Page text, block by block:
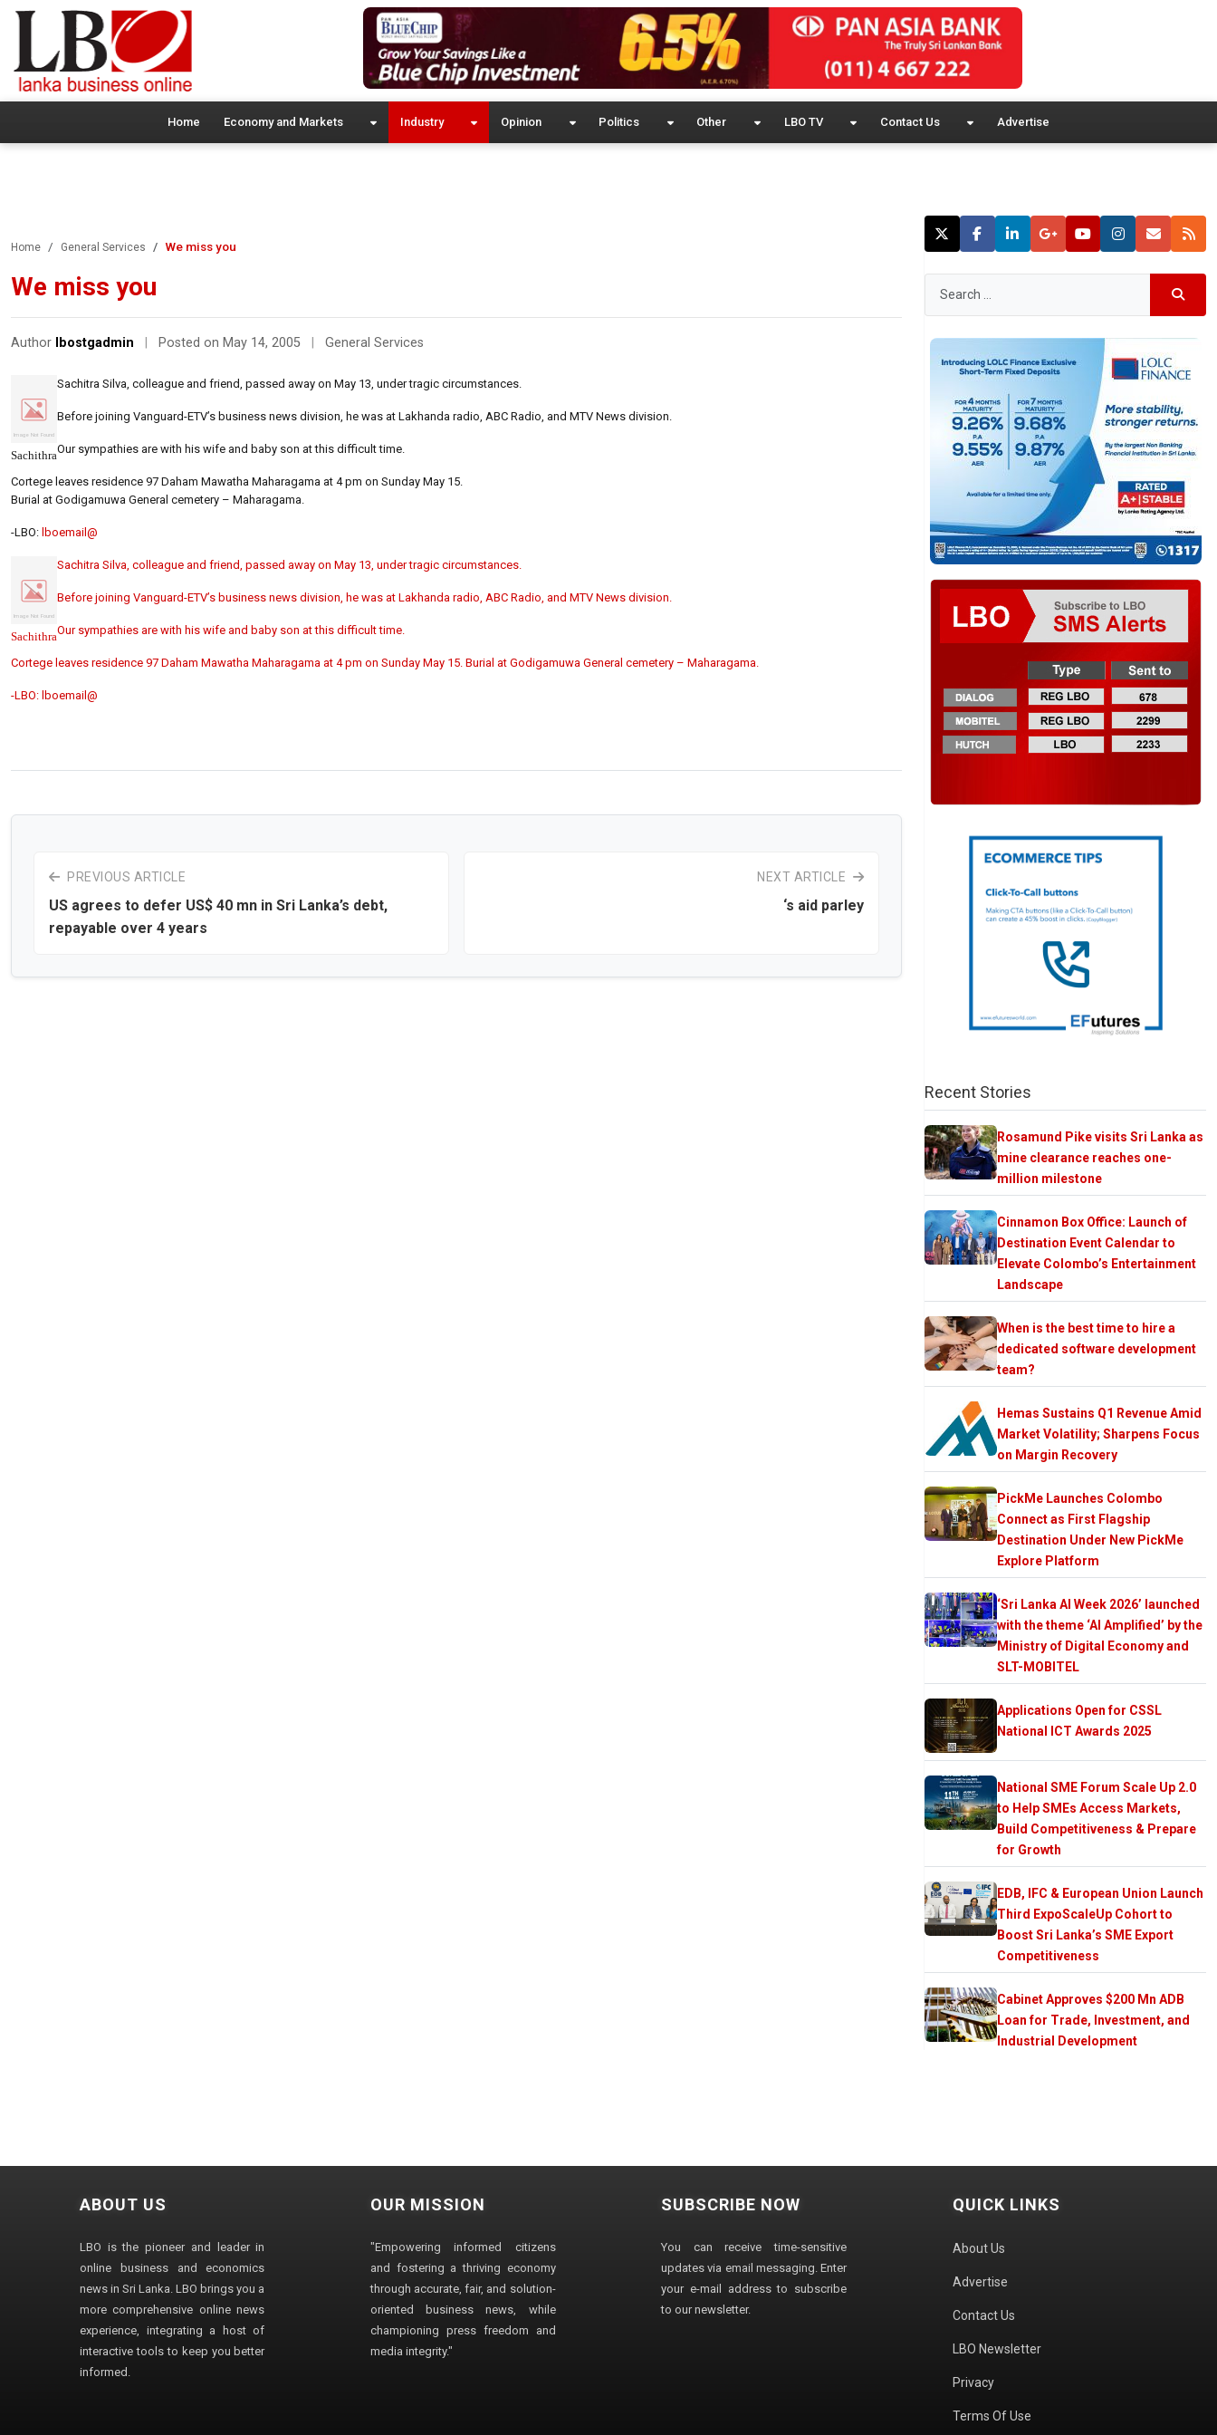
Home Economy and Markets Industry Opinion Politics Other LBO TV Contact Us Advertise
Home General Services We miss you
We miss you
Author lbostgadmin Posted on May 14, 2005 General Services
Sachithra
Sachitra Silva, colleague and friend, passed away on May 13, under tragic circumstances.
Before joining Vanguard-ETV’s business news division, he was at Lakhanda radio, ABC Radio, and MTV News division.
Our sympathies are with his wife and baby son at this difficult time.
Cortege leaves residence 97 Daham Mawatha Maharagama at 4 pm on Sunday May 15.
Burial at Godigamuwa General cemetery – Maharagama.
-LBO: lboemail@
Sachithra
Sachitra Silva, colleague and friend, passed away on May 13, under tragic circumstances.
Before joining Vanguard-ETV’s business news division, he was at Lakhanda radio, ABC Radio, and MTV News division.
Our sympathies are with his wife and baby son at this difficult time.
Cortege leaves residence 97 Daham Mawatha Maharagama at 4 pm on Sunday May 15. Burial at Godigamuwa General cemetery – Maharagama.
-LBO: lboemail@
PREVIOUS ARTICLE
US agrees to defer US$ 40 mn in Sri Lanka’s debt,
repayable over 4 years
NEXT ARTICLE
‘s aid parley
Recent Stories
Rosamund Pike visits Sri Lanka as
mine clearance reaches one-
million milestone
Cinnamon Box Office: Launch of
Destination Event Calendar to
Elevate Colombo’s Entertainment
Landscape
When is the best time to hire a
dedicated software development
team?
Hemas Sustains Q1 Revenue Amid
Market Volatility; Sharpens Focus
on Margin Recovery
PickMe Launches Colombo
Connect as First Flagship
Destination Under New PickMe
Explore Platform
‘Sri Lanka AI Week 2026’ launched
with the theme ‘AI Amplified’ by the
Ministry of Digital Economy and
SLT-MOBITEL
Applications Open for CSSL
National ICT Awards 2025
National SME Forum Scale Up 2.0
to Help SMEs Access Markets,
Build Competitiveness & Prepare
for Growth
EDB, IFC & European Union Launch
Third ExpoScaleUp Cohort to
Boost Sri Lanka’s SME Export
Competitiveness
Cabinet Approves $200 Mn ADB
Loan for Trade, Investment, and
Industrial Development
ABOUT US
LBO is the pioneer and leader in
online business and economics
news in Sri Lanka. LBO brings you a
more comprehensive online news
experience, integrating a host of
interactive tools to keep you better
informed.
OUR MISSION
"Empowering informed citizens
and fostering a thriving economy
through accurate, fair, and solution-
oriented business news, while
championing press freedom and
media integrity."
SUBSCRIBE NOW
You can receive time-sensitive
updates via email messaging. Enter
your e-mail address to subscribe
to our newsletter.
QUICK LINKS
About Us
Advertise
Contact Us
LBO Newsletter
Privacy
Terms Of Use